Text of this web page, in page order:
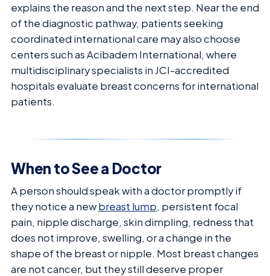
explains the reason and the next step. Near the end
of the diagnostic pathway, patients seeking
coordinated international care may also choose
centers such as Acibadem International, where
multidisciplinary specialists in JCI-accredited
hospitals evaluate breast concerns for international
patients.
When to See a Doctor
A person should speak with a doctor promptly if
they notice a newbreast lump, persistent focal
pain, nipple discharge, skin dimpling, redness that
does not improve, swelling, or a change in the
shape of the breast or nipple. Most breast changes
are not cancer, but they still deserve proper